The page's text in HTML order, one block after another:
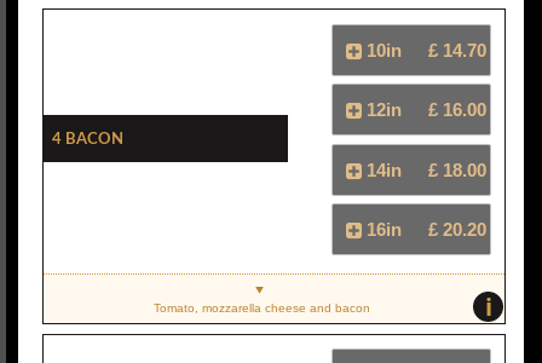
4 Bacon
10in £ 14.70
12in £ 16.00
14in £ 18.00
16in £ 20.20
i
Tomato, mozzarella cheese and bacon